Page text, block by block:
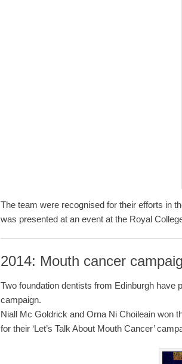
The team were recognised for their efforts in
was presented at an event at the Royal
2014: Mouth cancer
Two foundation dentists from Edinburgh have
campaign.
Niall Mc Goldrick and Orna Ni Choileain won
for their ‘Let’s Talk About Mouth Cancer’